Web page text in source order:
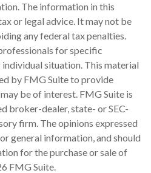
The information in this
or legal advice. It may not be
any federal tax penalties.
for specific
situation. This material
by FMG Suite to provide
be of interest. FMG Suite is
broker-dealer, state- or SEC-
firm. The opinions expressed
general information, and should
for the purchase or sale of
FMG Suite.